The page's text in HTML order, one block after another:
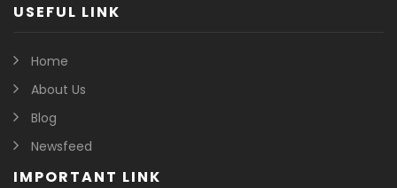
USEFUL LINK
Home
About Us
Blog
Newsfeed
IMPORTANT LINK